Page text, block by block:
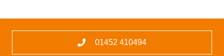
01452 410494